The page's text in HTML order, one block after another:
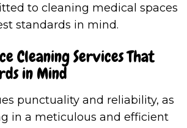
to cleaning medical spaces
standards in mind.
Cleaning Services That
in Mind
punctuality and reliability, as
in a meticulous and efficient